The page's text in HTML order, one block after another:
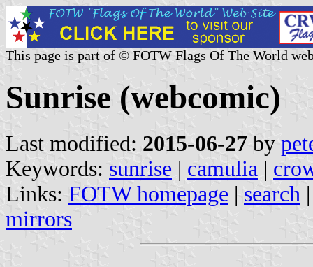
This page is part of © FOTW Flags Of The World
Sunrise (webcomic)
Last modified: 2015-06-27 by
Keywords: sunrise | camulia |
Links: FOTW homepage | search
mirrors